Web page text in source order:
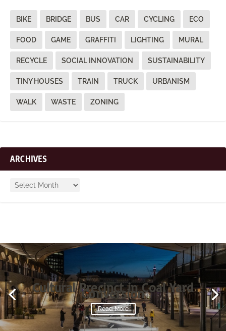
BIKE BRIDGE BUS CAR CYCLING ECO
FOOD GAME GRAFFITI LIGHTING MURAL
RECYCLE SOCIAL INNOVATION SUSTAINABILITY
TINY HOUSES TRAIN TRUCK URBANISM
WALK WASTE ZONING
ARCHIVES
Cultural Precinct in Coal Yard
Conversion
Read More